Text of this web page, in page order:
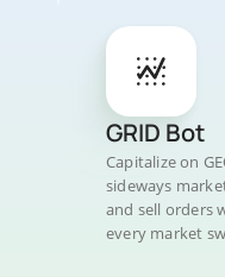
GRID Bot
Capitalize on
sideways
and sell orders
every market